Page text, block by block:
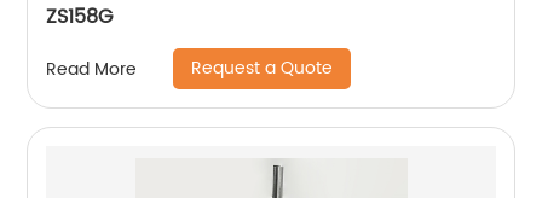
ZS158G
Read More Request a Quote